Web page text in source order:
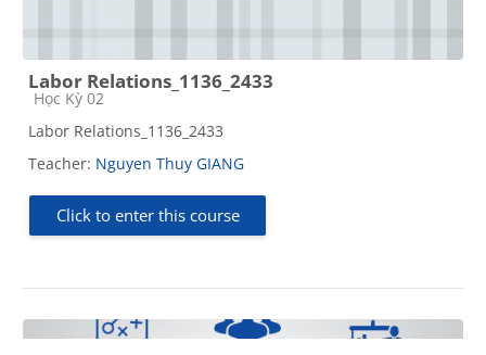
Labor Relations_1136_2433
Course category
Học Kỳ 02
Labor Relations_1136_2433
Teacher: Nguyen Thuy GIANG
Click to enter this course